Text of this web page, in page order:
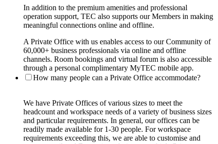
In addition to the premium amenities and professional
operation support, TEC also supports our Members in making
meaningful connections online and offline.
A Private Office with us enables access to our Community of
60,000+ business professionals via online and offline
channels. Room bookings and virtual forum is also accessible
through a personal complimentary MyTEC mobile app.
How many people can a Private Office accommodate?
We have Private Offices of various sizes to meet the
headcount and workspace needs of a variety of business sizes
and particular requirements. In general, our offices can be
readily made available for 1-30 people. For workspace
requirements exceeding this, we are able to customise and